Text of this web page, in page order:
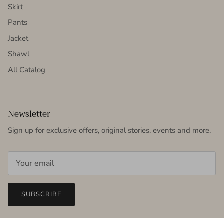
Skirt
Pants
Jacket
Shawl
All Catalog
Newsletter
Sign up for exclusive offers, original stories, events and more.
SUBSCRIBE